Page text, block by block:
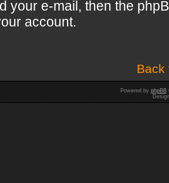
your e-mail, then the
account.
Back
Powered by phpBB